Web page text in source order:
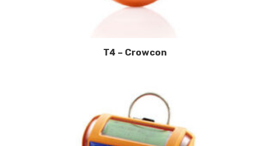
T4 – Crowcon